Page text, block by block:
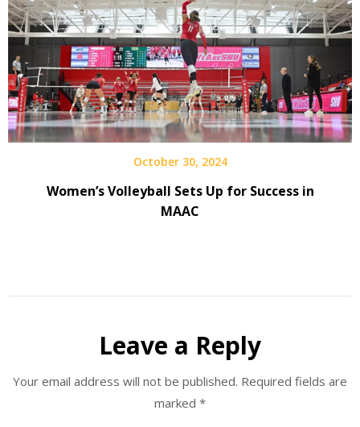
October 30, 2024
Women’s Volleyball Sets Up for Success in
MAAC
Leave a Reply
Your email address will not be published. Required fields are
marked *